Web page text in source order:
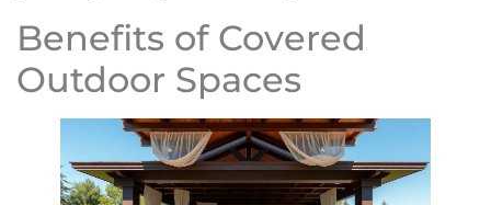
Benefits of Covered
Outdoor Spaces